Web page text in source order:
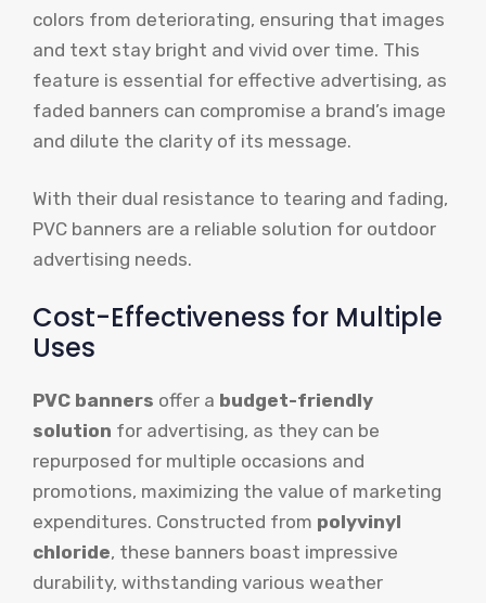
colors from deteriorating, ensuring that images
and text stay bright and vivid over time. This
feature is essential for effective advertising, as
faded banners can compromise a brand’s image
and dilute the clarity of its message.
With their dual resistance to tearing and fading,
PVC banners are a reliable solution for outdoor
advertising needs.
Cost-Effectiveness for Multiple
Uses
PVC banners offer a budget-friendly
solution for advertising, as they can be
repurposed for multiple occasions and
promotions, maximizing the value of marketing
expenditures. Constructed from polyvinyl
chloride, these banners boast impressive
durability, withstanding various weather